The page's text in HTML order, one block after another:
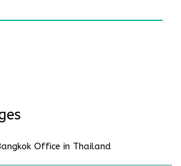
Office in Thailand